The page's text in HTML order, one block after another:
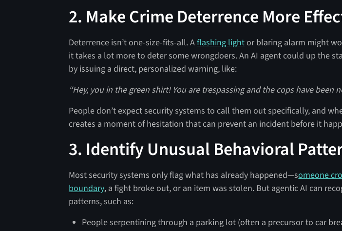
2. Make Crime Deterrence More
Deterrence isn’t one-size-fits-all. Aflashing lightor blaring alarm might
it takes a lot more to deter some wrongdoers. An AI agent could up the
by issuing a direct, personalized warning, like:
“Hey, you in the green shirt! You are trespassing and the cops have been
People don’t expect security systems to call them out specifically, and
creates a moment of hesitation that can prevent an incident before it
3. Identify Unusual Behavioral
Most security systems only flag what has already happened—someone
boundary, a fight broke out, or an item was stolen. But agentic AI can
patterns, such as:
People serpentining through a parking lot (often a precursor to car